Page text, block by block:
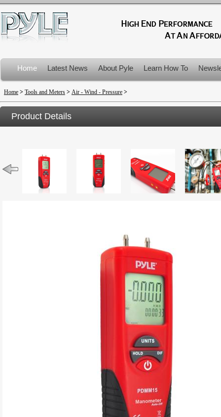
Home Latest News About Pyle Learn How To
Product Recalls
Home > Tools and Meters > Air - Wind - Pressure >
Product Details